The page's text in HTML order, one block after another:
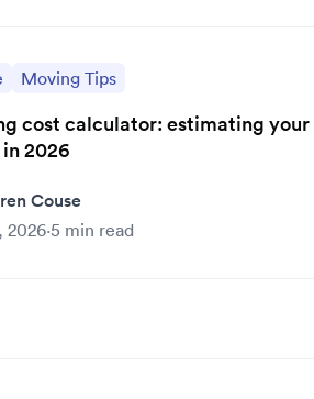
Moving Tips
cost calculator: estimating your
2026
Couse
2026·5 min read